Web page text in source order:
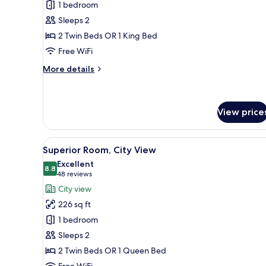
Room
1 bedroom
Sleeps 2
2 Twin Beds OR 1 King Bed
Free WiFi
More details
More
View
View
all
photos
for
Superior
Room,
City
View
A modern bedroom with a
9
Superior Room, City View
8.88.8 out of 10
Excellent
48 reviews
(48
reviews)
City view
226 sq ft
1 bedroom
Sleeps 2
2 Twin Beds OR 1 Queen Bed